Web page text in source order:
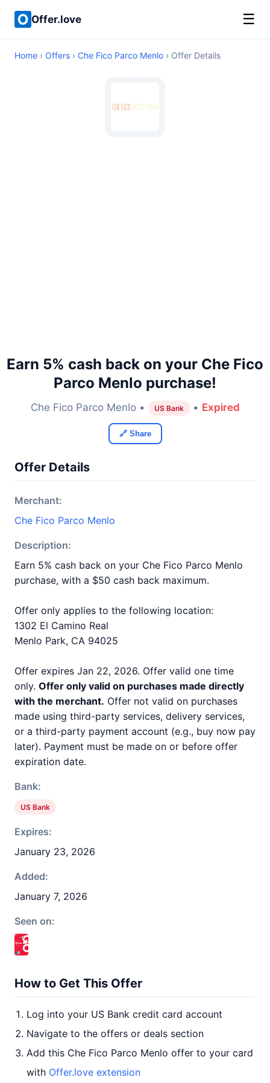
Offer.love ☰
Home › Offers › Che Fico Parco Menlo › Offer Details
Earn 5% cash back on your Che Fico
Parco Menlo purchase!
Che Fico Parco Menlo • US Bank • Expired
🔗 Share
Offer Details
Merchant:
Che Fico Parco Menlo
Description:
Earn 5% cash back on your Che Fico Parco Menlo
purchase, with a $50 cash back maximum.
Offer only applies to the following location:
1302 El Camino Real
Menlo Park, CA 94025
Offer expires Jan 22, 2026. Offer valid one time
only. Offer only valid on purchases made directly
with the merchant. Offer not valid on purchases
made using third-party services, delivery services,
or a third-party payment account (e.g., buy now pay
later). Payment must be made on or before offer
expiration date.
Bank:
US Bank
Expires:
January 23, 2026
Added:
January 7, 2026
Seen on:
How to Get This Offer
Log into your US Bank credit card account
Navigate to the offers or deals section
Add this Che Fico Parco Menlo offer to your card
with Offer.love extension